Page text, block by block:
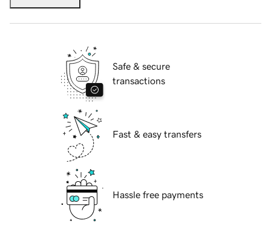
Safe & secure
transactions
Fast & easy transfers
Hassle free payments